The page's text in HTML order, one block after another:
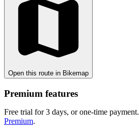
Open this route in Bikemap
Premium features
Free trial for 3 days, or one-time payment.
Premium.